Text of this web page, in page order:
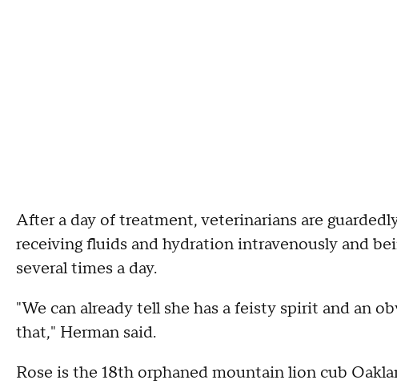
After a day of treatment, veterinarians are
receiving fluids and hydration intravenously and
several times a day.
"We can already tell she has a feisty spirit and an
that," Herman said.
Rose is the 18th orphaned mountain lion cub